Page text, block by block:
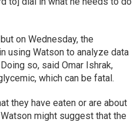
on Wednesday, the
using Watson to analyze data
so, said Omar Ishrak,
which can be fatal.
they have eaten or are about
might suggest that the